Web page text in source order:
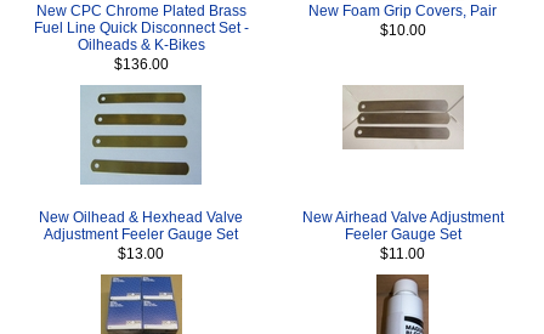
New CPC Chrome Plated Brass
Fuel Line Quick Disconnect Set -
Oilheads & K-Bikes
$136.00
New Foam Grip Covers, Pair
$10.00
New Oilhead & Hexhead Valve
Adjustment Feeler Gauge Set
$13.00
New Airhead Valve Adjustment
Feeler Gauge Set
$11.00